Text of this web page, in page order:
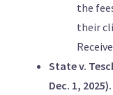
the
their
State v.
Dec. 1, 2025).